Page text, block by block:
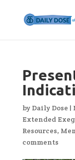
by Daily Dose |
Extended
Resources,
comments